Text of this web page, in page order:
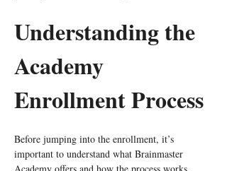
Understanding the
Academy
Enrollment Process
Before jumping into the enrollment, it’s
important to understand what Brainmaster
Academy offers and how the process works.